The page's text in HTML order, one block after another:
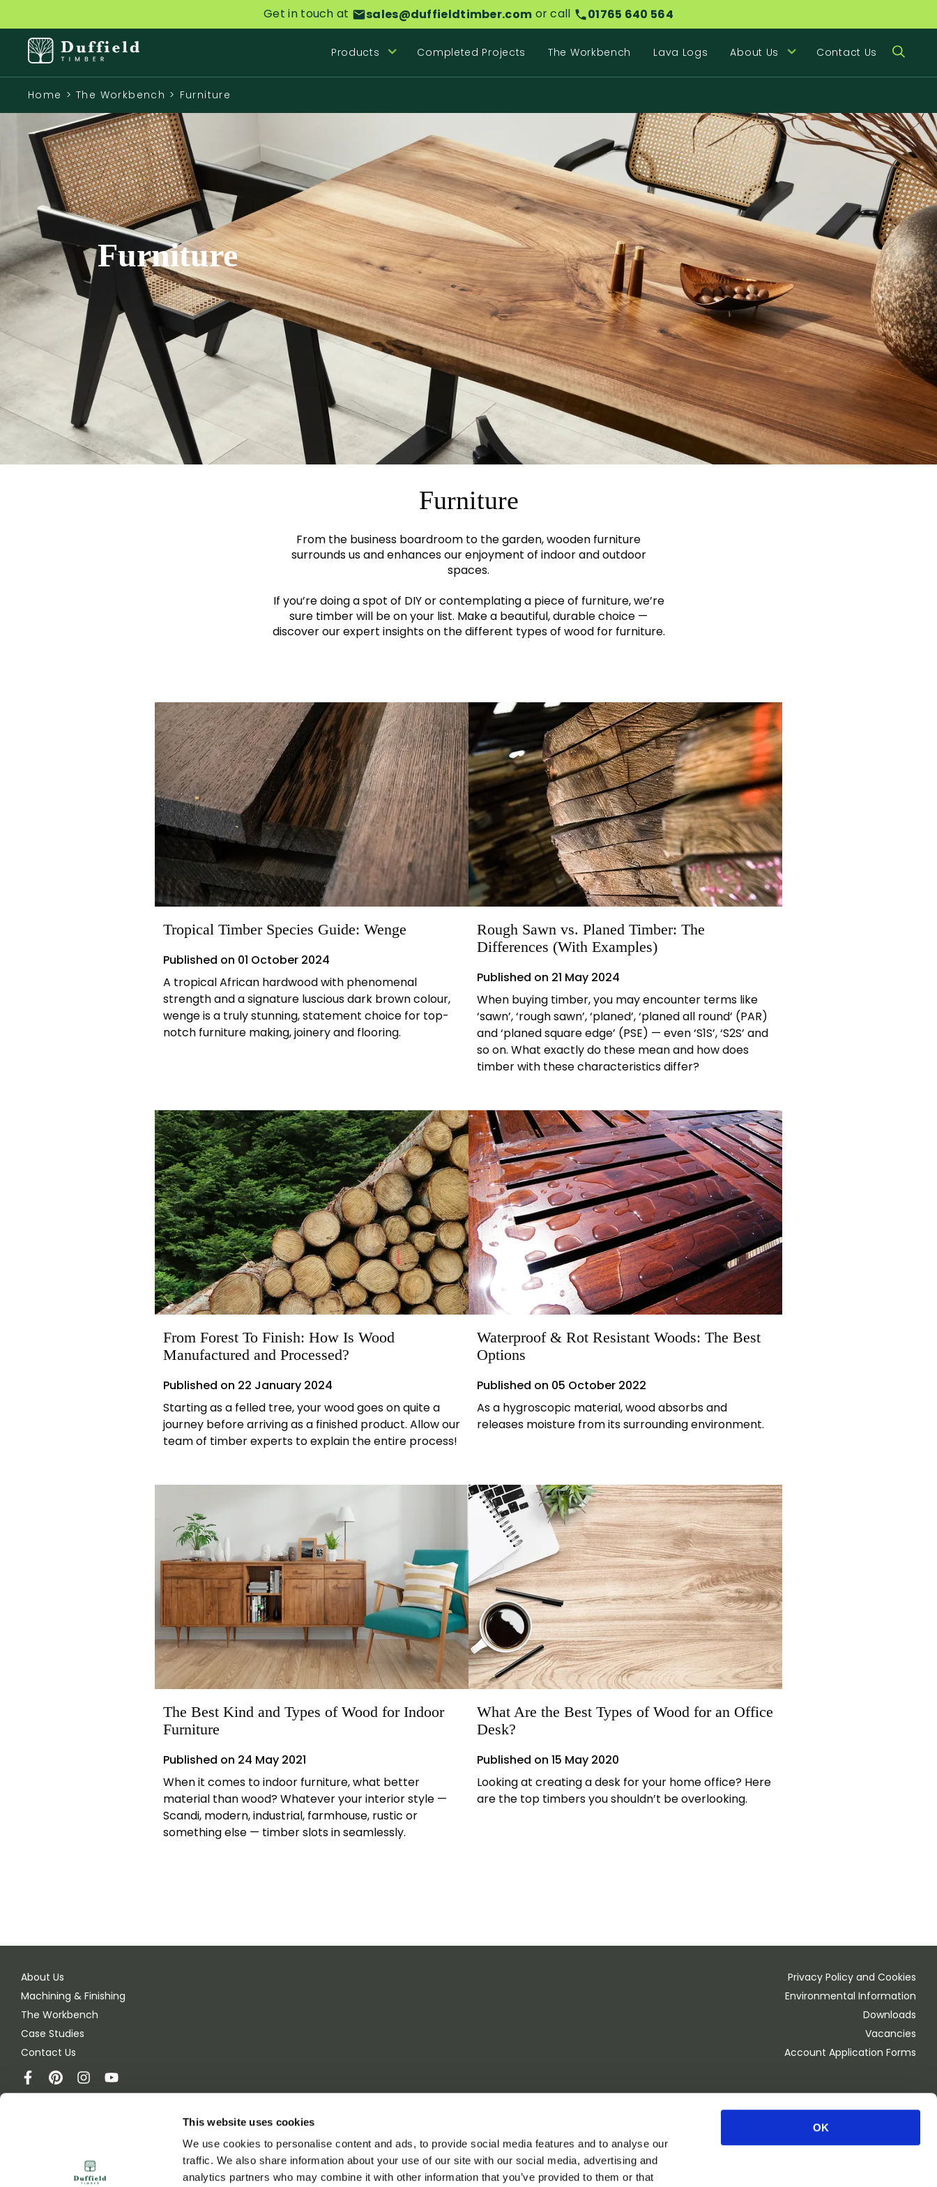
This website uses cookies
We use cookies to personalise content and ads, to provide social media features and to analyse our
traffic. We also share information about your use of our site with our social media, advertising and
analytics partners who may combine it with other information that you’ve provided to them or that
OK
Get in touch at sales@duffieldtimber.com or call 01765 640 564
Products Completed Projects The Workbench Lava Logs About Us Contact Us
Home > The Workbench > Furniture
Furniture
Furniture
From the business boardroom to the garden, wooden furniture
surrounds us and enhances our enjoyment of indoor and outdoor
spaces.
If you’re doing a spot of DIY or contemplating a piece of furniture, we’re
sure timber will be on your list. Make a beautiful, durable choice —
discover our expert insights on the different types of wood for furniture.
Tropical Timber Species Guide: Wenge
Published on 01 October 2024
A tropical African hardwood with phenomenal
strength and a signature luscious dark brown colour,
wenge is a truly stunning, statement choice for top-
notch furniture making, joinery and flooring.
Rough Sawn vs. Planed Timber: The
Differences (With Examples)
Published on 21 May 2024
When buying timber, you may encounter terms like
‘sawn’, ‘rough sawn’, ‘planed’, ‘planed all round’ (PAR)
and ‘planed square edge’ (PSE) — even ‘S1S’, ‘S2S’ and
so on. What exactly do these mean and how does
timber with these characteristics differ?
From Forest To Finish: How Is Wood
Manufactured and Processed?
Published on 22 January 2024
Starting as a felled tree, your wood goes on quite a
journey before arriving as a finished product. Allow our
team of timber experts to explain the entire process!
Waterproof & Rot Resistant Woods: The Best
Options
Published on 05 October 2022
As a hygroscopic material, wood absorbs and
releases moisture from its surrounding environment.
The Best Kind and Types of Wood for Indoor
Furniture
Published on 24 May 2021
When it comes to indoor furniture, what better
material than wood? Whatever your interior style —
Scandi, modern, industrial, farmhouse, rustic or
something else — timber slots in seamlessly.
What Are the Best Types of Wood for an Office
Desk?
Published on 15 May 2020
Looking at creating a desk for your home office? Here
are the top timbers you shouldn’t be overlooking.
About Us
Machining & Finishing
The Workbench
Case Studies
Contact Us
Privacy Policy and Cookies
Environmental Information
Downloads
Vacancies
Account Application Forms
Melmerby, Ripon
Monday - Thursday 8.00am - 4.30pm
Friday 8.00am - 4:00pm